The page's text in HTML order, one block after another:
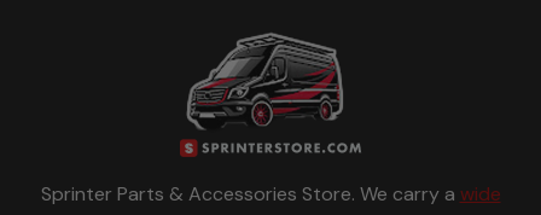
Sprinter Parts & Accessories Store. We carry a wide